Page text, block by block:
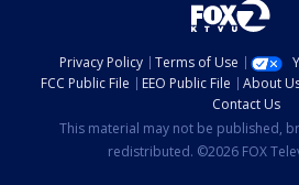
Privacy Policy Terms of Use
FCC Public File
EEO Public File About
Contact Us
This material may not be published,
redistributed. ©2026 FOX